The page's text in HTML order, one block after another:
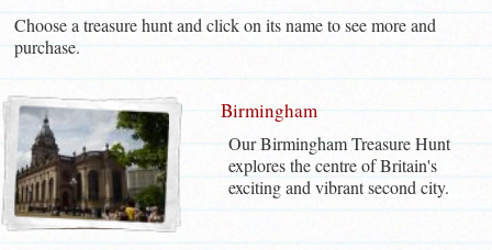
Rural Treasure Hunts
Customer Feedback
Useful Links
Choose a treasure hunt and click on its name to see more and
purchase.
Birmingham
Our Birmingham Treasure Hunt
explores the centre of Britain's
exciting and vibrant second city.